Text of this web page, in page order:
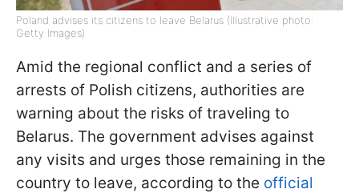
Poland advises its citizens to leave Belarus (Illustrative photo:
Getty Images)
Amid the regional conflict and a series of
arrests of Polish citizens, authorities are
warning about the risks of traveling to
Belarus. The government advises against
any visits and urges those remaining in the
country to leave, according to the official